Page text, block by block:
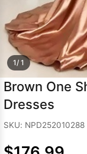
1/ 1
Brown One
Dresses
SKU: NPD252010288